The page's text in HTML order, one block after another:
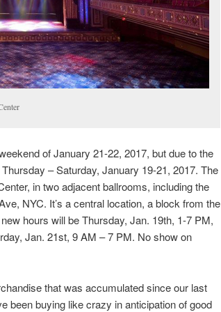
of January 21-22, 2017, but due to the
– Saturday, January 19-21, 2017. The
in two adjacent ballrooms, including the
NYC. It’s a central location, a block from the
hours will be Thursday, Jan. 19th, 1-7 PM,
Jan. 21st, 9 AM – 7 PM. No show on
that was accumulated since our last
been buying like crazy in anticipation of good